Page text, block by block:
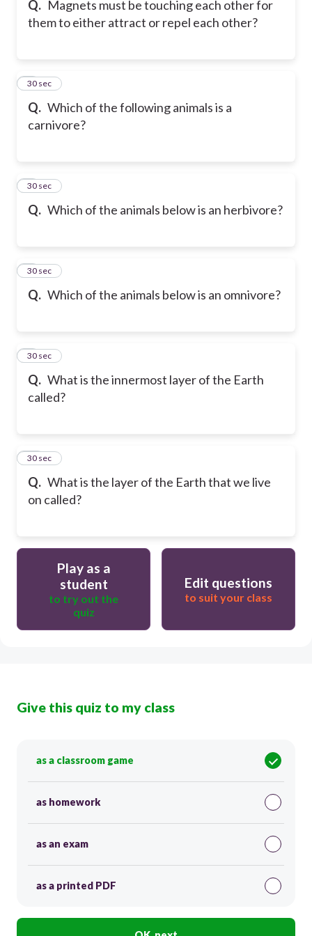
Q. Magnets must be touching each other for
them to either attract or repel each other?
Q. Which of the following animals is a
carnivore?
6
30 sec
Q. Which of the animals below is an herbivore?
7
30 sec
Q. Which of the animals below is an omnivore?
8
30 sec
Q. What is the innermost layer of the Earth
called?
9
30 sec
Q. What is the layer of the Earth that we live
on called?
10
30 sec
Play as a
student
to try out the
quiz
Edit questions
to suit your class
Give this quiz to my class
as a classroom game
as homework
as an exam
as a printed PDF